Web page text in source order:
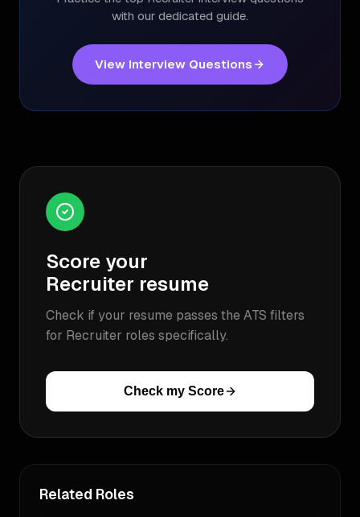
with our dedicated guide.
View Interview Questions
Score your
Recruiter resume
Check if your resume passes the ATS filters
for Recruiter roles specifically.
Check my Score
Related Roles